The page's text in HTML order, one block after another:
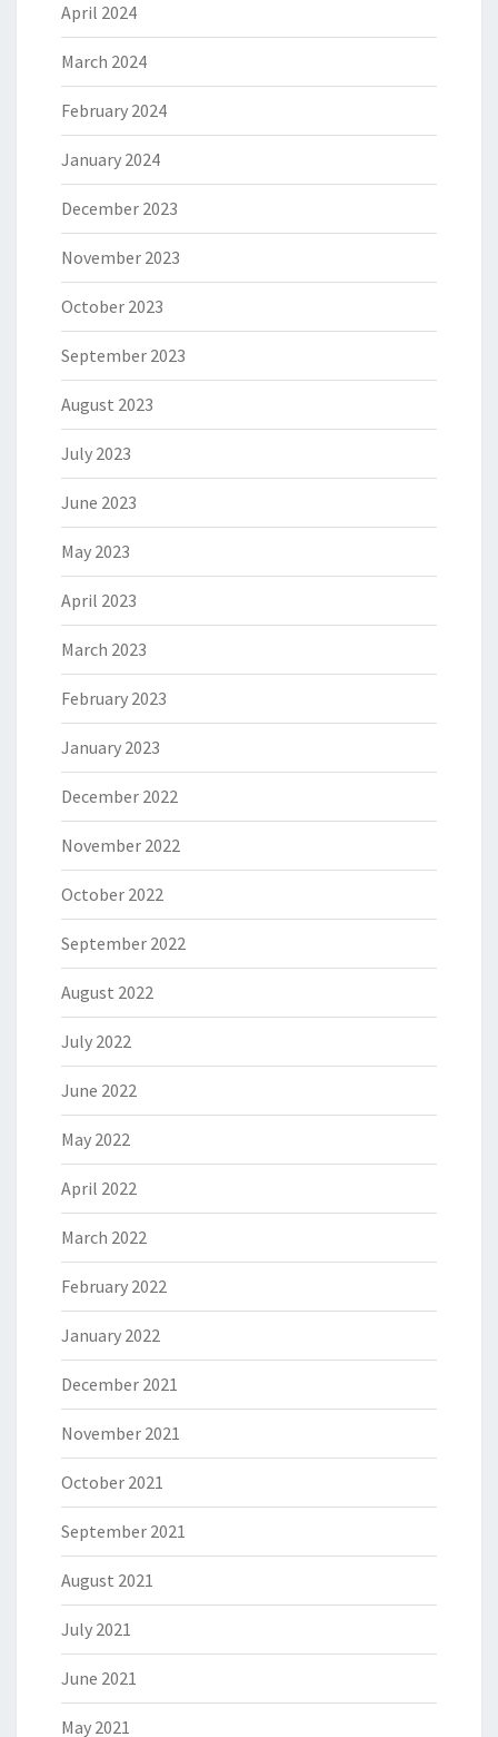
April 2024
March 2024
February 2024
January 2024
December 2023
November 2023
October 2023
September 2023
August 2023
July 2023
June 2023
May 2023
April 2023
March 2023
February 2023
January 2023
December 2022
November 2022
October 2022
September 2022
August 2022
July 2022
June 2022
May 2022
April 2022
March 2022
February 2022
January 2022
December 2021
November 2021
October 2021
September 2021
August 2021
July 2021
June 2021
May 2021